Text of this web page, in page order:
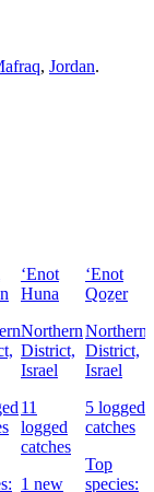
, Jordan.
‘Enot
Huna
Northern
District,
Israel
11
logged
catches
1 new
‘Enot
Qoẕer
Northern
District,
Israel
5 logged
catches
Top
species: